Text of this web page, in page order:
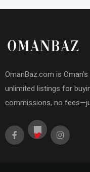
OmanBaz.com is
unlimited listings for
commissions, no